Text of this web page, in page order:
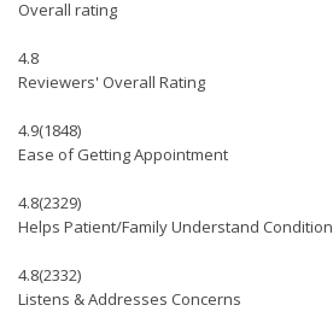
Overall rating
4.8
Reviewers' Overall Rating
4.9(1848)
Ease of Getting Appointment
4.8(2329)
Helps Patient/Family Understand Condition
4.8(2332)
Listens & Addresses Concerns